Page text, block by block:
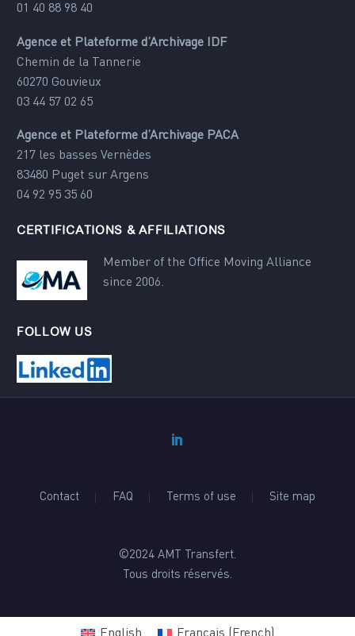
01 40 88 98 40
Agence et Plateforme d’Archivage IDF
Chemin de la Tannerie
60270 Gouvieux
03 44 57 02 65
Agence et Plateforme d’Archivage PACA
217 les basses Vernèdes
83480 Puget sur Argens
04 92 95 35 60
CERTIFICATIONS & AFFILIATIONS
Member of the Office Moving Alliance
since 2006.
FOLLOW US
Contact FAQ Terms of use Site map
©2024 AMT Transfert.
Tous droits réservés.